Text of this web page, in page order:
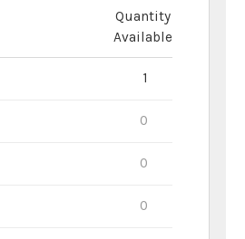
Quantity
Available
1
0
0
0